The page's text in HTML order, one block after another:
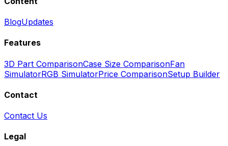
BlogUpdates
Features
3D Part ComparisonCase Size ComparisonFan
SimulatorRGB SimulatorPrice ComparisonSetup Builder
Contact
Contact Us
Legal